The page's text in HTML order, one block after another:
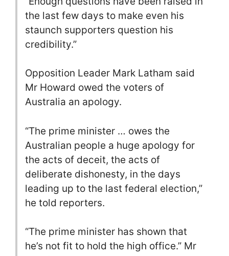
the last few days to make even his
staunch supporters question his
credibility.”
Opposition Leader Mark Latham said
Mr Howard owed the voters of
Australia an apology.
“The prime minister … owes the
Australian people a huge apology for
the acts of deceit, the acts of
deliberate dishonesty, in the days
leading up to the last federal election,”
he told reporters.
“The prime minister has shown that
he’s not fit to hold the high office.” Mr